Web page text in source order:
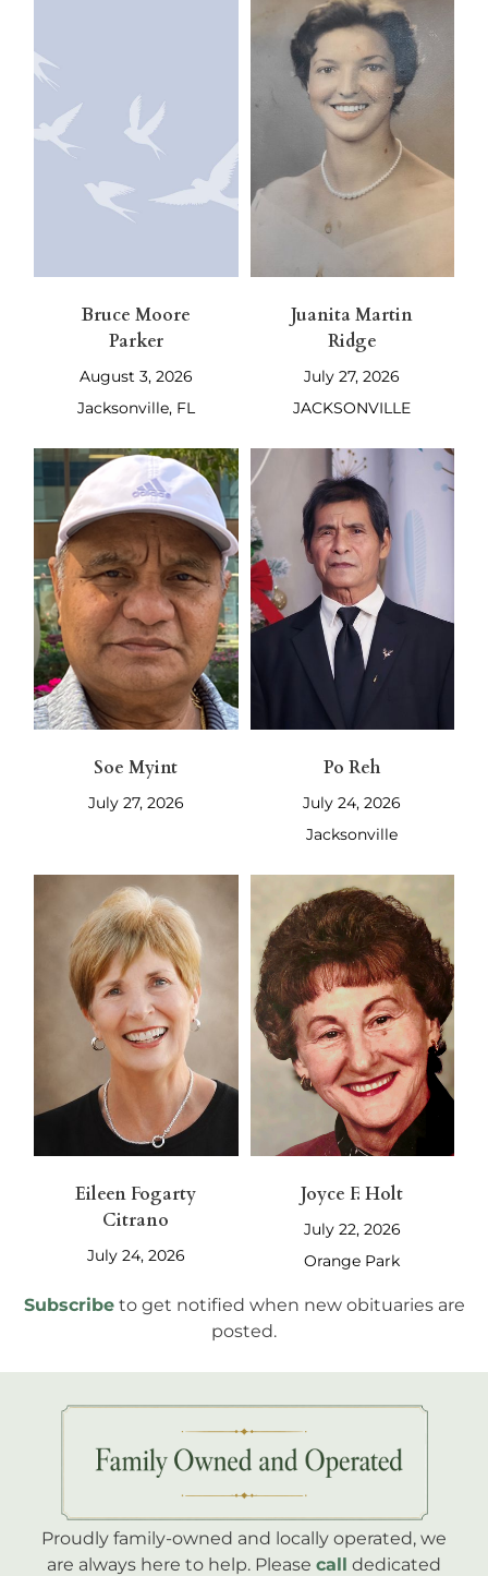
Bruce Moore
Parker
August 3, 2026
Jacksonville, FL
Juanita Martin
Ridge
July 27, 2026
JACKSONVILLE
Soe Myint
July 27, 2026
Po Reh
July 24, 2026
Jacksonville
Eileen Fogarty
Citrano
July 24, 2026
Joyce F. Holt
July 22, 2026
Orange Park
Subscribe to get notified when new obituaries are
posted.
Proudly family-owned and locally operated, we
are always here to help. Please call dedicated